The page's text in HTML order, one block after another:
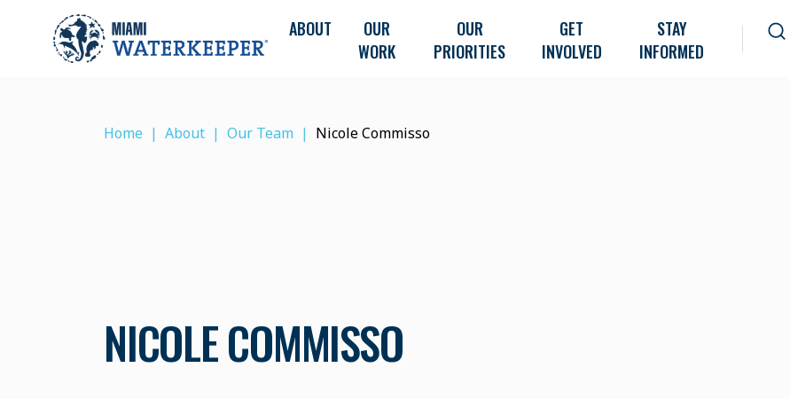
ABOUT
OUR
WORK
OUR
PRIORITIES
GET
INVOLVED
STAY
INFORMED
Home About Our Team Nicole Commisso
NICOLE COMMISSO